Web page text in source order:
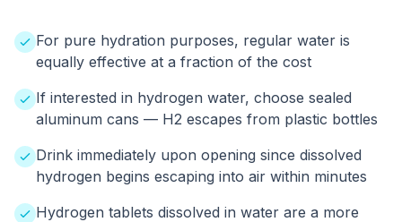
For pure hydration purposes, regular water is
equally effective at a fraction of the cost
If interested in hydrogen water, choose sealed
aluminum cans — H2 escapes from plastic bottles
Drink immediately upon opening since dissolved
hydrogen begins escaping into air within minutes
Hydrogen tablets dissolved in water are a more